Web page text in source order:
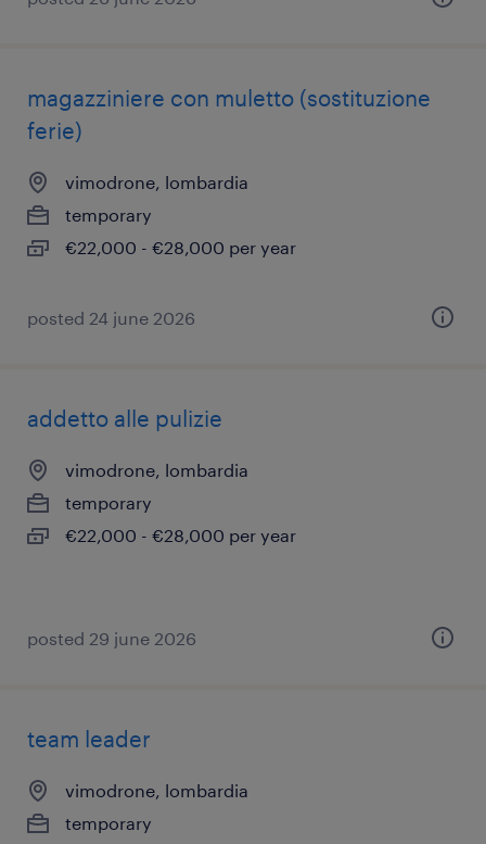
magazziniere con muletto (sostituzione
ferie)
vimodrone, lombardia
temporary
€22,000 - €28,000 per year
posted 24 june 2026
addetto alle pulizie
vimodrone, lombardia
temporary
€22,000 - €28,000 per year
posted 29 june 2026
team leader
vimodrone, lombardia
temporary